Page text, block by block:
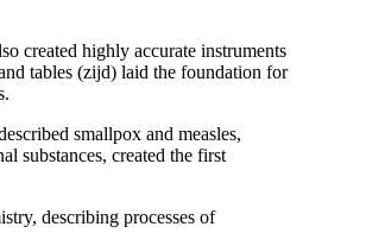
created highly accurate instruments
tables (zijd) laid the foundation for
smallpox and measles,
substances, created the first
describing processes of